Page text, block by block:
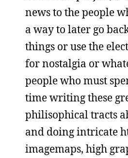
news to the people
a way to later go
things or use the
for nostalgia or
people who must
time writing these
philisophical tracts
and doing intricate
imagemaps, high